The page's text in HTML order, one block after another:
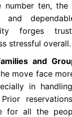
number ten, the
and
forges
stressful overall.
and
move face
in
Prior
for all the